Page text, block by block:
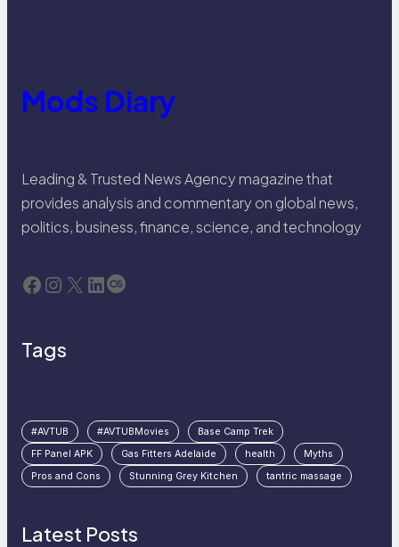
Mods Diary
Leading & Trusted News Agency magazine that
provides analysis and commentary on global news,
politics, business, finance, science, and technology
Facebook Instagram X LinkedIn Last.fm
Tags
#AVTUB #AVTUBMovies
Base Camp Trek
FF Panel APK
Gas Fitters Adelaide health
Myths
Pros and Cons
Stunning Grey Kitchen tantric massage
Latest Posts